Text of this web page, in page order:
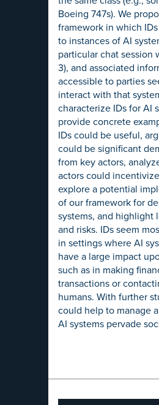
Boeing 747s). We
framework in which
to instances of AI
particular chat session
3), and associated
accessible to parties
interact with that
characterize IDs for AI
provide concrete
IDs could be useful,
could be significant
from key actors,
actors could
explore a potential
of our framework for
systems, and highlight
and risks. IDs seem
in settings where AI
have a large impact
such as in making
transactions or
humans. With further
could help to manage
AI systems pervade